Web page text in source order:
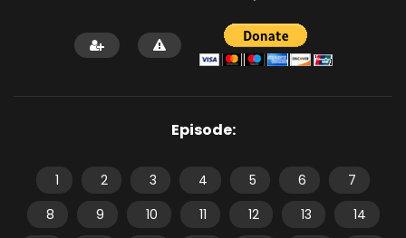
Episode:
1 2 3 4 5 6
7
8
9 10 11 12 13
14